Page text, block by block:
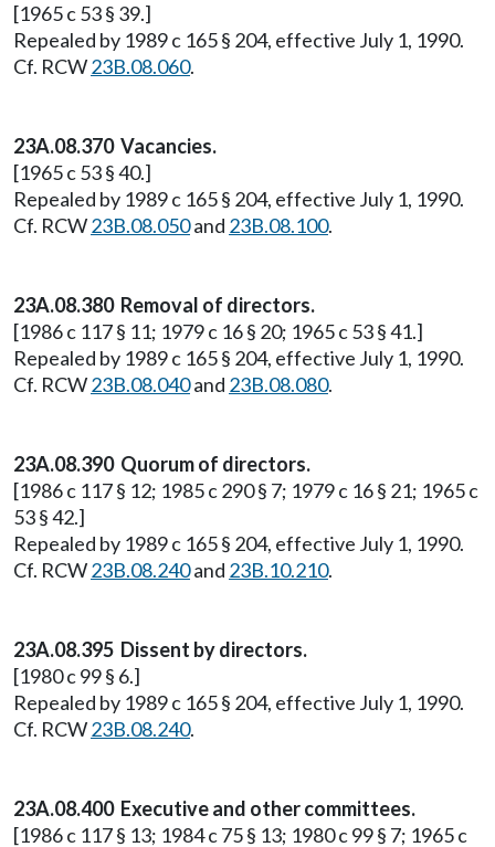
[1965 c 53 § 39.]
Repealed by 1989 c 165 § 204, effective July 1, 1990.
Cf. RCW23B.08.060.
23A.08.370 Vacancies.
[1965 c 53 § 40.]
Repealed by 1989 c 165 § 204, effective July 1, 1990.
Cf. RCW23B.08.050and 23B.08.100.
23A.08.380 Removal of directors.
[1986 c 117 § 11; 1979 c 16 § 20; 1965 c 53 § 41.]
Repealed by 1989 c 165 § 204, effective July 1, 1990.
Cf. RCW23B.08.040and 23B.08.080.
23A.08.390 Quorum of directors.
[1986 c 117 § 12; 1985 c 290 § 7; 1979 c 16 § 21; 1965 c
53 § 42.]
Repealed by 1989 c 165 § 204, effective July 1, 1990.
Cf. RCW23B.08.240and 23B.10.210.
23A.08.395 Dissent by directors.
[1980 c 99 § 6.]
Repealed by 1989 c 165 § 204, effective July 1, 1990.
Cf. RCW23B.08.240.
23A.08.400 Executive and other committees.
[1986 c 117 § 13; 1984 c 75 § 13; 1980 c 99 § 7; 1965 c